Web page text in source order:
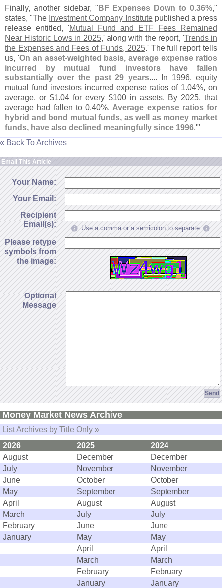
Finally, another sidebar, " BF Expenses Down to 0.36%,"
states, "The Investment Company Institutepublished a press
release entitled, 'Mutual Fund and ETF Fees Remained
Near Historic Lows in 2025,' along with the report, 'Trends in
the Expenses and Fees of Funds, 2025.' The full report tells
us, 'On an asset-weighted basis, average expense ratios
incurred by mutual fund investors have fallen
substantially over the past 29 years.... In 1996, equity
mutual fund investors incurred expense ratios of 1.04%, on
average, or $1.04 for every $100 in assets. By 2025, that
average had fallen to 0.40%. Average expense ratios for
hybrid and bond mutual funds, as well as money market
funds, have also declined meaningfully since 1996.'"
« Back To Archives
Email This Article
Your Name:
Your Email:
Recipient
Email(s):
Use a comma or a semicolon to separate
Please retype
symbols from
the image:
Optional
Message
Money Market News Archive
List Archives by Title Only »
2026
2025
2024
August
December
December
July
November
November
June
October
October
May
September
September
April
August
August
March
July
July
February
June
June
January
May
May
April
April
March
March
February
February
January
January